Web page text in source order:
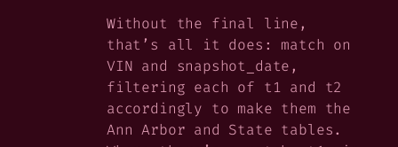
Without the final line,
that’s all it does: match on
VIN and snapshot_date,
filtering each of t1 and t2
accordingly to make them the
Ann Arbor and State tables.